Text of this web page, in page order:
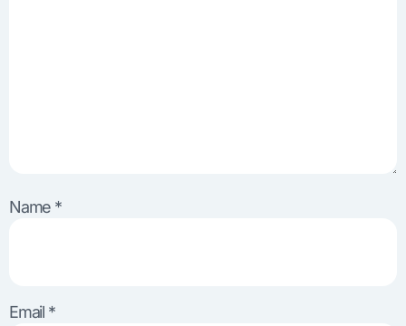
Name *
Email *